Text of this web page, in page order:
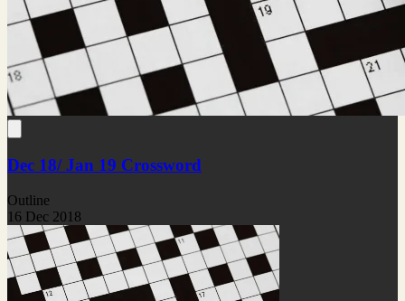
Dec 18/ Jan 19 Crossword
Outline
16 Dec 2018